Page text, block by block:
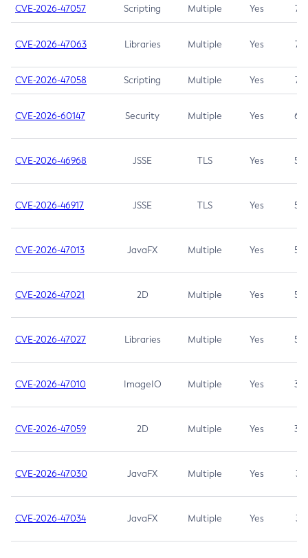
CVE-2026-47057 Scripting Multiple Yes 7.5
CVE-2026-47063 Libraries Multiple Yes 7.5
CVE-2026-47058 Scripting Multiple Yes 7.4
CVE-2026-60147 Security Multiple Yes 6.5
CVE-2026-46968 JSSE TLS Yes 5.9
CVE-2026-46917 JSSE TLS Yes 5.3
CVE-2026-47013 JavaFX Multiple Yes 5.3
CVE-2026-47021 2D Multiple Yes 5.3
CVE-2026-47027 Libraries Multiple Yes 5.3
CVE-2026-47010 ImageIO Multiple Yes 3.7
CVE-2026-47059 2D Multiple Yes 3.7
CVE-2026-47030 JavaFX Multiple Yes 3.1
CVE-2026-47034 JavaFX Multiple Yes 3.1